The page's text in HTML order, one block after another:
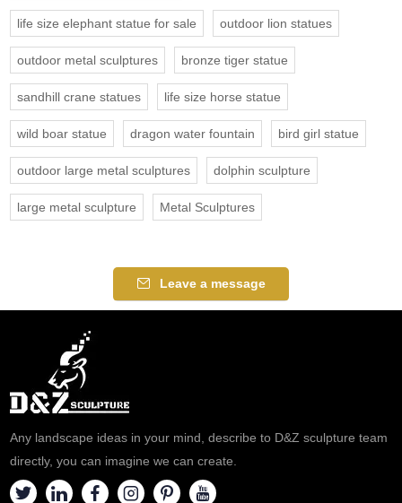
life size elephant statue for sale outdoor lion statues
outdoor metal sculptures bronze tiger statue
sandhill crane statues life size horse statue
wild boar statue dragon water fountain bird girl statue
outdoor large metal sculptures dolphin sculpture
large metal sculpture Metal Sculptures
Leave a message
Any landscape ideas in your mind, describe to D&Z sculpture team
directly, you can imagine we can create.